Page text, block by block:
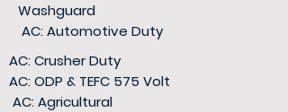
Washguard
AC: Automotive Duty
AC: Crusher Duty
AC: ODP & TEFC 575 Volt
AC: Agricultural